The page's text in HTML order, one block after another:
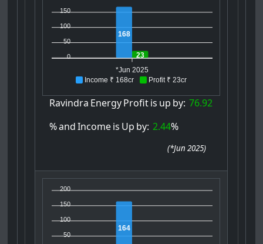
Income ₹ 168cr Profit ₹ 23cr
150
100
50
0
168
23
*Jun 2025
Ravindra EnergyProfitis up by: 76.92
%and Incomeis Up by: 2.44%
(*Jun 2025)
200
150
100
50
164